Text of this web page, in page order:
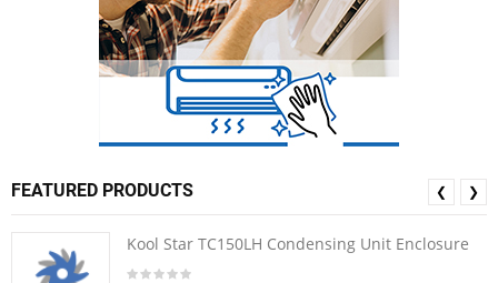
FEATURED PRODUCTS
Kool Star TC150LH Condensing Unit Enclosure
❮ ❯